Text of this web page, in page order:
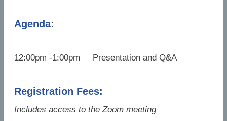
Agenda:
12:00pm -1:00pm Presentation and Q&A
Registration Fees:
Includes access to the Zoom meeting